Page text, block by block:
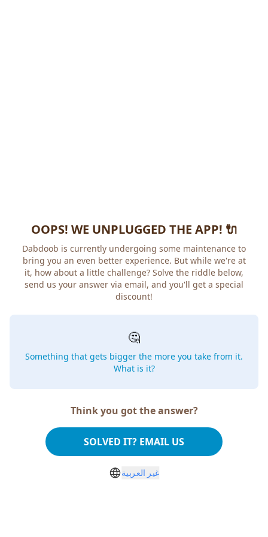
OOPS! WE UNPLUGGED THE APP! 🔌
Dabdoob is currently undergoing some maintenance to
bring you an even better experience. But while we're at it,
how about a little challenge? Solve the riddle below, send
us your answer via email, and you'll get a special discount!
🤔
it. What is it?
Think you got the answer?
SOLVED IT? EMAIL US